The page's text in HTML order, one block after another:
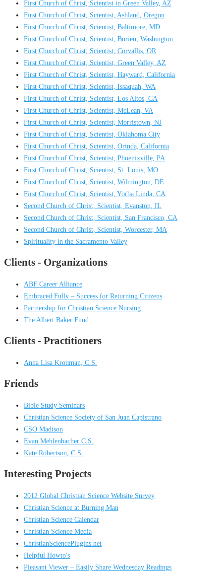
First Church of Christ, Scientist in Green Valley, AZ
First Church of Christ, Scientist, Ashland, Oregon
First Church of Christ, Scientist, Baltimore, MD
First Church of Christ, Scientist, Burien, Washington
First Church of Christ, Scientist, Corvallis, OR
First Church of Christ, Scientist, Green Valley, AZ
First Church of Christ, Scientist, Hayward, California
First Church of Christ, Scientist, Issaquah, WA
First Church of Christ, Scientist, Los Altos, CA
First Church of Christ, Scientist, McLean, VA
First Church of Christ, Scientist, Morristown, NJ
First Church of Christ, Scientist, Oklahoma City
First Church of Christ, Scientist, Orinda, California
First Church of Christ, Scientist, Phoenixville, PA
First Church of Christ, Scientist, St. Louis, MO
First Church of Christ, Scientist, Wilmington, DE
First Church of Christ, Scientist, Yorba Linda, CA
Second Church of Christ, Scientist, Evanston, IL
Second Church of Christ, Scientist, San Francisco, CA
Second Church of Christ, Scientist, Worcester, MA
Spirituality in the Sacramento Valley
Clients - Organizations
ABF Career Alliance
Embraced:Fully – Success for Returning Citizens
Partnership for Christian Science Nursing
The Albert Baker Fund
Clients - Practitioners
Anna Lisa Kronman, C.S.
Friends
Bible Study Seminars
Christian Science Society of San Juan Capistrano
CSO Madison
Evan Mehlenbacher C.S.
Kate Robertson, C.S.
Interesting Projects
2012 Global Christian Science Website Survey
Christian Science at Burning Man
Christian Science Calendar
Christian Science Media
ChristianSciencePlugins.net
Helpful Howto's
Pleasant Viewer – Easily Share Wednesday Readings